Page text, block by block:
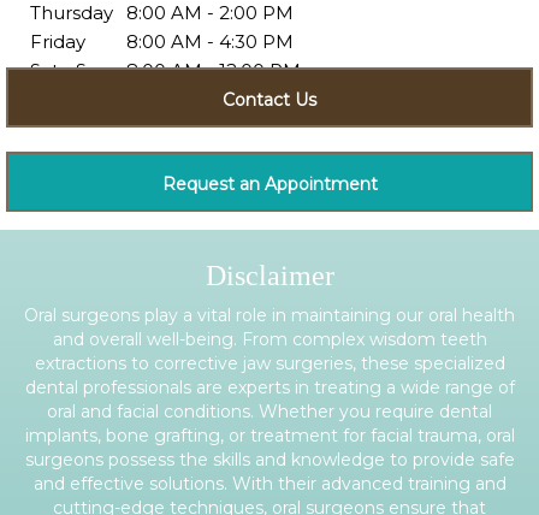
8:00 AM - 2:00 PM
Thursday
8:00 AM - 4:30 PM
Friday
8:00 AM - 12:00 PM
Sat - Sun
Contact Us
Request an Appointment
Disclaimer
Oral surgeons play a vital role in maintaining our oral health
and overall well-being. From complex wisdom teeth
extractions to corrective jaw surgeries, these specialized
dental professionals are experts in treating a wide range of
oral and facial conditions. Whether you require dental
implants, bone grafting, or treatment for facial trauma, oral
surgeons possess the skills and knowledge to provide safe
and effective solutions. With their advanced training and
cutting-edge techniques, oral surgeons ensure that